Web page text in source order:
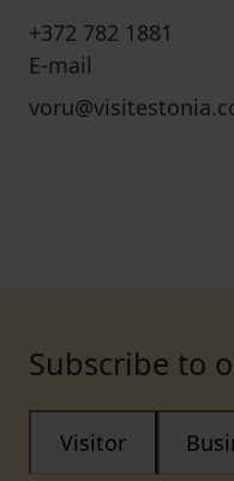
+372 782 1881
E-mail
Subscribe to
Visitor